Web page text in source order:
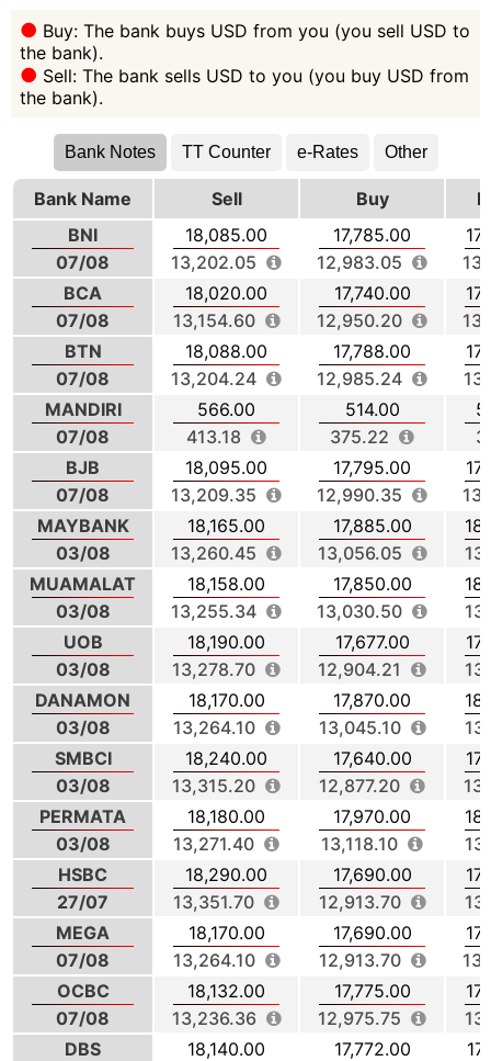
Buy: The bank buys USD from you (you sell USD to
the bank).
Sell: The bank sells USD to you (you buy USD from
the bank).
Bank Notes TT Counter e-Rates Other
Bank Name Sell Buy
BNI
07/08
18,085.00
13,202.05
17,785.00
12,983.05
BCA
07/08
18,020.00
13,154.60
17,740.00
12,950.20
BTN
07/08
18,088.00
13,204.24
17,788.00
12,985.24
MANDIRI
07/08
566.00
413.18
514.00
375.22
BJB
07/08
18,095.00
13,209.35
17,795.00
12,990.35
MAYBANK
03/08
18,165.00
13,260.45
17,885.00
13,056.05
MUAMALAT
03/08
18,158.00
13,255.34
17,850.00
13,030.50
UOB
03/08
18,190.00
13,278.70
17,677.00
12,904.21
DANAMON
03/08
18,170.00
13,264.10
17,870.00
13,045.10
SMBCI
03/08
18,240.00
13,315.20
17,640.00
12,877.20
PERMATA
03/08
18,180.00
13,271.40
17,970.00
13,118.10
HSBC
27/07
18,290.00
13,351.70
17,690.00
12,913.70
MEGA
07/08
18,170.00
13,264.10
17,690.00
12,913.70
OCBC
07/08
18,132.00
13,236.36
17,775.00
12,975.75
DBS
18,140.00
17,772.00